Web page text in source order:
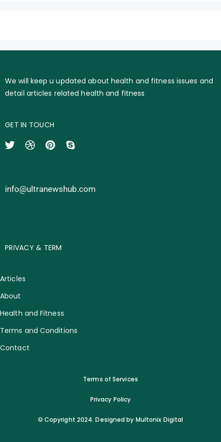
We will keep u updated about health and fitness issues and
detail articles related health and fitness
GET IN TOUCH
info@ultranewshub.com
PRIVACY & TERM
Articles
About
Health and Fitness
Terms and Conditions
Contact
Terms of Services
Privacy Policy
© Copyright 2024. Designed by Multonix Digital